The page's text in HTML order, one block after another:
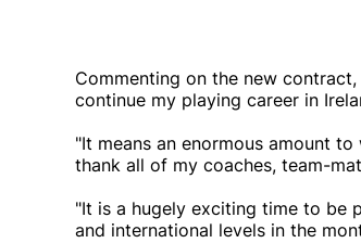
Commenting on the new
continue my playing career in
"It means an enormous amount
thank all of my coaches, team-
"It is a hugely exciting time to be
and international levels in the